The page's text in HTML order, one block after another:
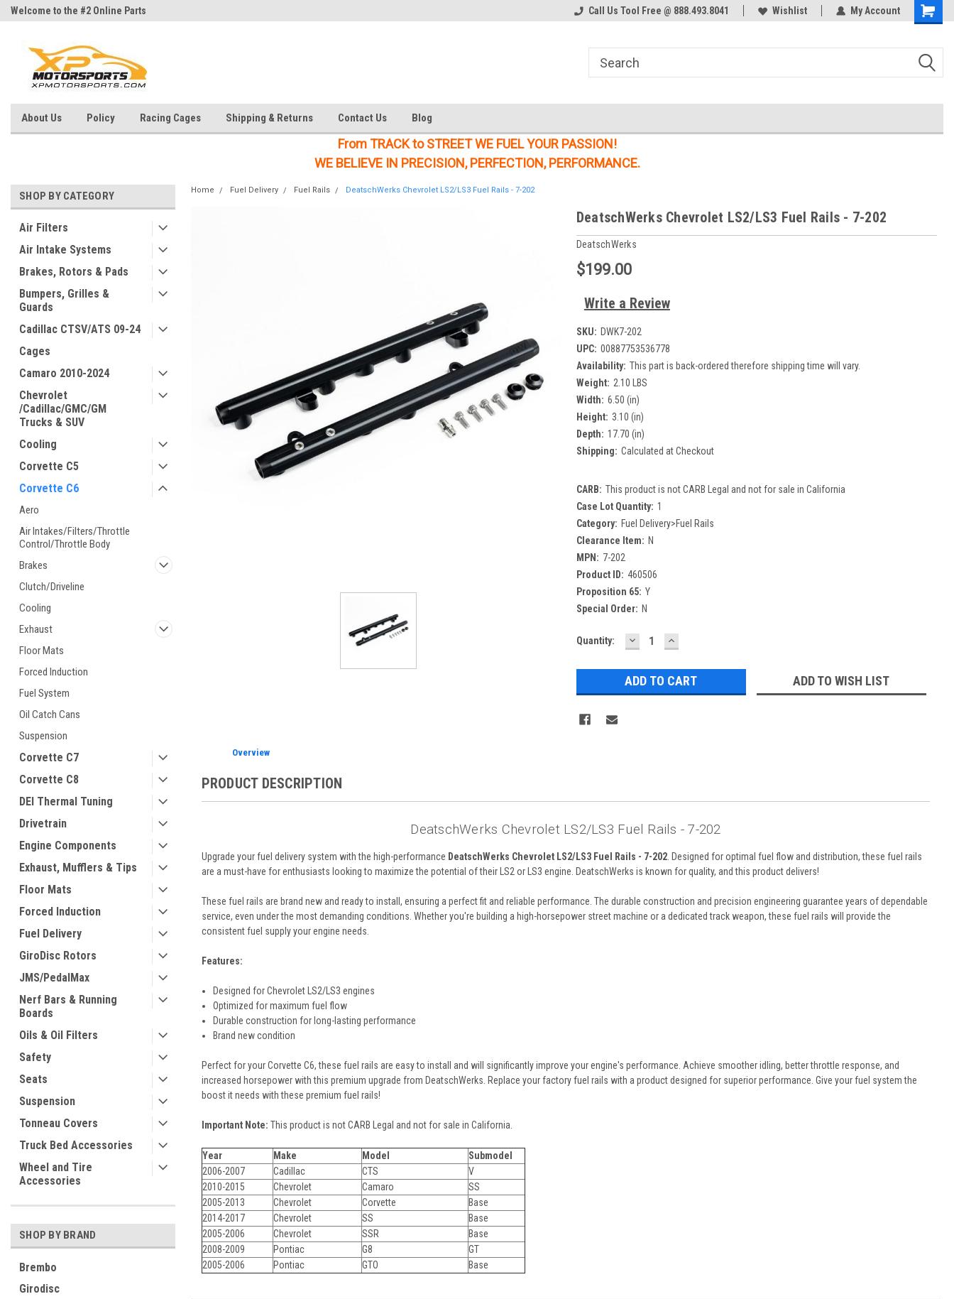
Welcome to the #2 Online Parts
Welcome to the #2 Online Parts
Welcome to the #3 Online Parts
Call Us Tool Free @ 888.493.8041 Wishlist My Account
About Us Policy Racing Cages Shipping & Returns Contact Us Blog
From TRACK to STREET WE FUEL YOUR PASSION!
WE BELIEVE IN PRECISION, PERFECTION, PERFORMANCE.
SHOP BY CATEGORY
Air Filters
Air Intake Systems
Brakes, Rotors & Pads
Bumpers, Grilles &
Guards
Cadillac CTSV/ATS 09-24
Cages
Camaro 2010-2024
Chevrolet
/Cadillac/GMC/GM
Trucks & SUV
Cooling
Corvette C5
Corvette C6
Aero
Air Intakes/Filters/Throttle
Control/Throttle Body
Brakes
Clutch/Driveline
Cooling
Exhaust
Floor Mats
Forced Induction
Fuel System
Oil Catch Cans
Suspension
Corvette C7
Corvette C8
DEI Thermal Tuning
Drivetrain
Engine Components
Exhaust, Mufflers & Tips
Floor Mats
Forced Induction
Fuel Delivery
GiroDisc Rotors
JMS/PedalMax
Nerf Bars & Running
Boards
Oils & Oil Filters
Safety
Seats
Suspension
Tonneau Covers
Truck Bed Accessories
Wheel and Tire
Accessories
SHOP BY BRAND
Brembo
Girodisc
Home Fuel Delivery Fuel Rails DeatschWerks Chevrolet LS2/LS3 Fuel Rails - 7-202
DeatschWerks Chevrolet LS2/LS3 Fuel Rails - 7-202
DeatschWerks
$199.00
Write a Review
SKU: DWK7-202
UPC: 00887753536778
Availability: This part is back-ordered therefore shipping time will vary.
Weight: 2.10 LBS
Width: 6.50 (in)
Height: 3.10 (in)
Depth: 17.70 (in)
Shipping: Calculated at Checkout
CARB: This product is not CARB Legal and not for sale in California
Case Lot Quantity: 1
Category: Fuel Delivery>Fuel Rails
Clearance Item: N
MPN: 7-202
Product ID: 460506
Proposition 65: Y
Special Order: N
Current
Quantity: DECREASE
QUANTITY:
INCREASE
QUANTITY:
ADD TO WISH LIST
Overview
PRODUCT DESCRIPTION
DeatschWerks Chevrolet LS2/LS3 Fuel Rails - 7-202
Upgrade your fuel delivery system with the high-performance DeatschWerks Chevrolet LS2/LS3 Fuel Rails - 7-202. Designed for optimal fuel flow and distribution, these fuel rails
are a must-have for enthusiasts looking to maximize the potential of their LS2 or LS3 engine. DeatschWerks is known for quality, and this product delivers!
These fuel rails are brand new and ready to install, ensuring a perfect fit and reliable performance. The durable construction and precision engineering guarantee years of dependable
service, even under the most demanding conditions. Whether you're building a high-horsepower street machine or a dedicated track weapon, these fuel rails will provide the
consistent fuel supply your engine needs.
Features:
Designed for Chevrolet LS2/LS3 engines
Optimized for maximum fuel flow
Durable construction for long-lasting performance
Brand new condition
Perfect for your Corvette C6, these fuel rails are easy to install and will significantly improve your engine's performance. Achieve smoother idling, better throttle response, and
increased horsepower with this premium upgrade from DeatschWerks. Replace your factory fuel rails with a product designed for superior performance. Give your fuel system the
boost it needs with these premium fuel rails!
Important Note: This product is not CARB Legal and not for sale in California.
Year Make Model
Submodel
2006-2007
Cadillac CTS
V
2010-2015
Chevrolet Camaro
SS
2005-2013
Chevrolet Corvette
Base
2014-2017
Chevrolet SS
Base
2005-2006
Chevrolet SSR
Base
2008-2009
Pontiac G8
GT
2005-2006
Pontiac GTO Base